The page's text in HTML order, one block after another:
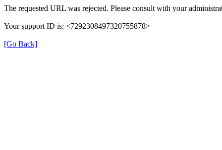
The requested URL was rejected. Please consult with your
Your support ID is: <7292308497320755878>
[Go Back]